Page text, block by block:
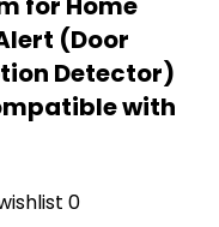
(Door
Detector)
with
0